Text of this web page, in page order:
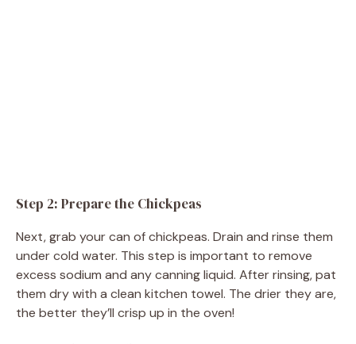
Step 2: Prepare the Chickpeas
Next, grab your can of chickpeas. Drain and rinse them
under cold water. This step is important to remove
excess sodium and any canning liquid. After rinsing, pat
them dry with a clean kitchen towel. The drier they are,
the better they’ll crisp up in the oven!